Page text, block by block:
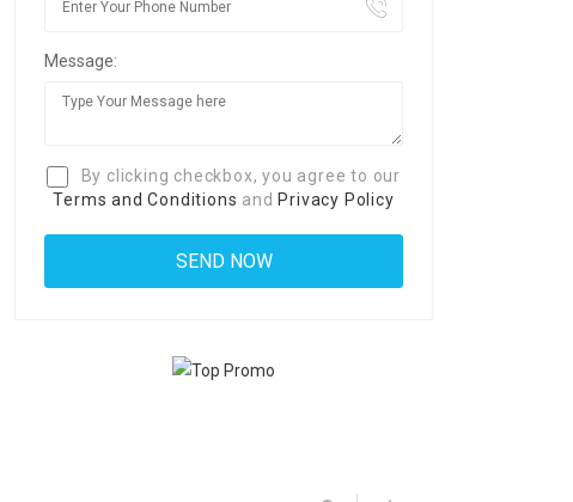
Message:
By clicking checkbox, you agree to our
Terms and Conditions and Privacy Policy